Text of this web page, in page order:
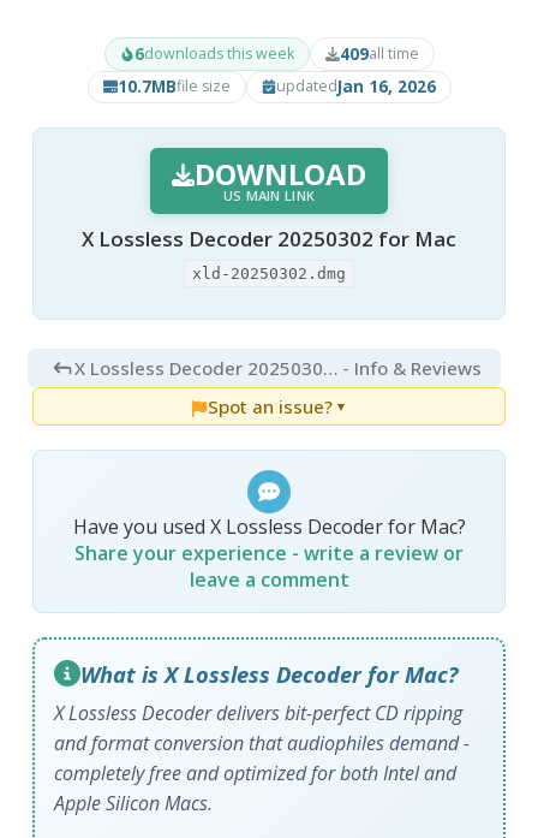
6downloads this week 409all time
10.7MBfile size updatedJan 16, 2026
DOWNLOAD
US MAIN LINK
X Lossless Decoder 20250302 for Mac
xld-20250302.dmg
X Lossless Decoder 20250302 for Mac - Info & Reviews
Spot an issue? ▼
Have you used X Lossless Decoder for Mac?
Share your experience - write a review or
leave a comment
What is X Lossless Decoder for Mac?
X Lossless Decoder delivers bit-perfect CD ripping
and format conversion that audiophiles demand -
completely free and optimized for both Intel and
Apple Silicon Macs.